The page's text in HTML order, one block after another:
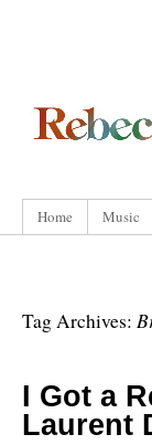
Home Music
Tag Archives:
I Got a
Laurent